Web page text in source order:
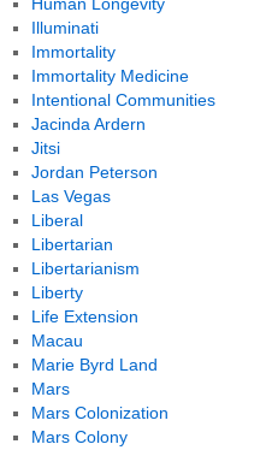
Illuminati
Immortality
Immortality Medicine
Intentional Communities
Jacinda Ardern
Jitsi
Jordan Peterson
Las Vegas
Liberal
Libertarian
Libertarianism
Liberty
Life Extension
Macau
Marie Byrd Land
Mars
Mars Colonization
Mars Colony